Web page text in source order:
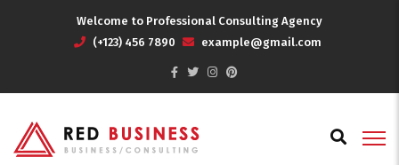
Welcome to Professional Consulting Agency
(+123) 456 7890
example@gmail.com